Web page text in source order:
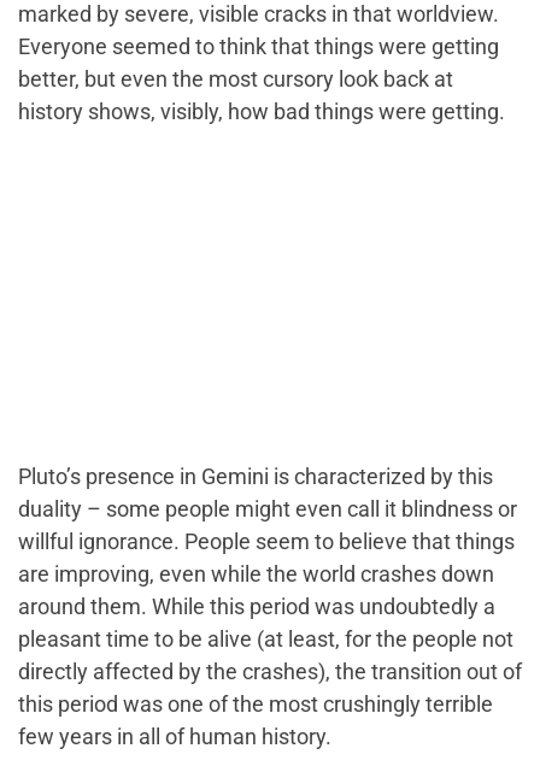
marked by severe, visible cracks in that worldview.
Everyone seemed to think that things were getting
better, but even the most cursory look back at
history shows, visibly, how bad things were getting.
Pluto’s presence in Gemini is characterized by this
duality – some people might even call it blindness or
willful ignorance. People seem to believe that things
are improving, even while the world crashes down
around them. While this period was undoubtedly a
pleasant time to be alive (at least, for the people not
directly affected by the crashes), the transition out of
this period was one of the most crushingly terrible
few years in all of human history.